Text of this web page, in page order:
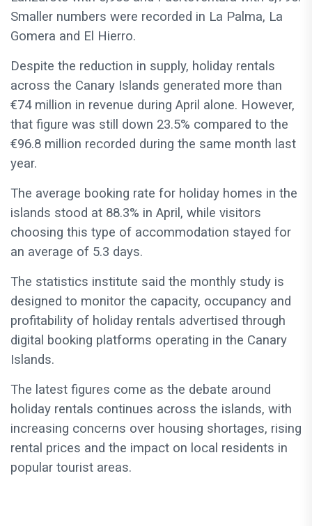
Smaller numbers were recorded in La Palma, La
Gomera and El Hierro.
Despite the reduction in supply, holiday rentals
across the Canary Islands generated more than
€74 million in revenue during April alone. However,
that figure was still down 23.5% compared to the
€96.8 million recorded during the same month last
year.
The average booking rate for holiday homes in the
islands stood at 88.3% in April, while visitors
choosing this type of accommodation stayed for
an average of 5.3 days.
The statistics institute said the monthly study is
designed to monitor the capacity, occupancy and
profitability of holiday rentals advertised through
digital booking platforms operating in the Canary
Islands.
The latest figures come as the debate around
holiday rentals continues across the islands, with
increasing concerns over housing shortages, rising
rental prices and the impact on local residents in
popular tourist areas.